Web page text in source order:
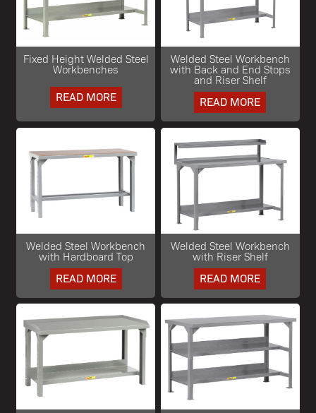
Fixed Height Welded Steel
Workbenches
READ MORE
Welded Steel Workbench
with Back and End Stops
and Riser Shelf
READ MORE
Welded Steel Workbench
with Hardboard Top
READ MORE
Welded Steel Workbench
with Riser Shelf
READ MORE